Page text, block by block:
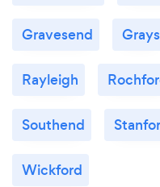
Gravesend Grays
Rayleigh
Southend
Wickford